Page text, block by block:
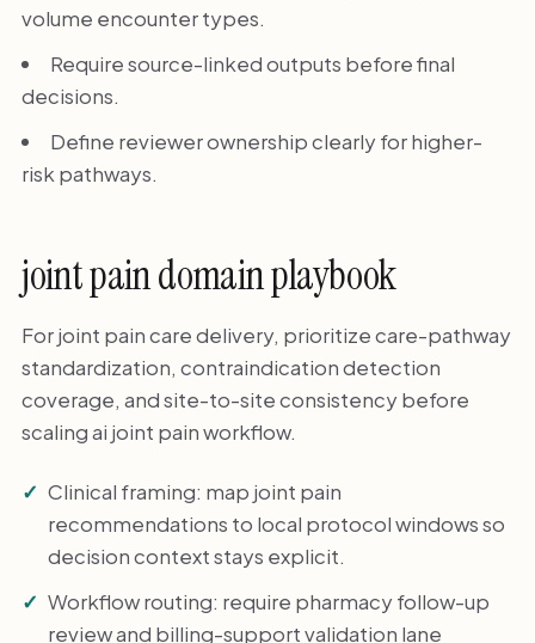
volume encounter types.
Require source-linked outputs before final
decisions.
Define reviewer ownership clearly for higher-
risk pathways.
joint pain domain playbook
For joint pain care delivery, prioritize care-pathway
standardization, contraindication detection
coverage, and site-to-site consistency before
scaling ai joint pain workflow.
Clinical framing: map joint pain
recommendations to local protocol windows so
decision context stays explicit.
Workflow routing: require pharmacy follow-up
review and billing-support validation lane